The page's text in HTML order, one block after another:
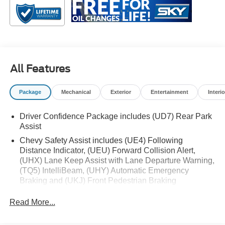
or exploring the open road, the Malibu LT is designed to
keep you connected, comfortable, and in control every
Black Cloth, Black Alloy Wheels, Brake assist, Exterior
Parking Camera Rear, Heated door mirrors, Preferred
Equipment Group 1LT, Rear window defroster, Remote
keyless entry, Split folding rear seat, Steering wheel audio
All Features
Package Mechanical Exterior Entertainment
Driver Confidence Package includes (UD7) Rear Park
Assist
Chevy Safety Assist includes (UE4) Following
Distance Indicator, (UEU) Forward Collision Alert,
(UHX) Lane Keep Assist with Lane Departure Warning,
(TQ5) IntelliBeam, (UHY) Automatic Emergency
Braking and (UKJ) Front Pedestrian Braking
Read More...